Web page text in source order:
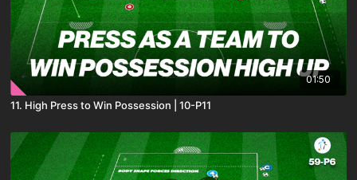
01:50
11. High Press to Win Possession | 10-P11